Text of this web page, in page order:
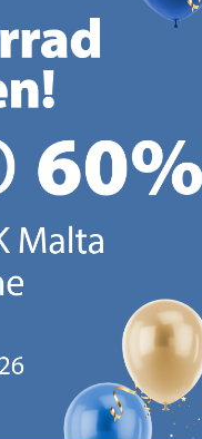
guarantee/
prices.
jysk.com.mt/edlp/
VOUCHER.
voucher to be used
never miss out on our
and catalogues.​ Do
inspiration, latest offers, news and
Upon registration, I further agree
JYSK.com.mt, follow-up emails